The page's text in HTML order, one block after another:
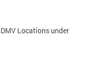
Locations under